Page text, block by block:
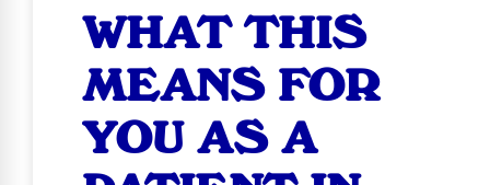
WHAT THIS
MEANS FOR
YOU AS A